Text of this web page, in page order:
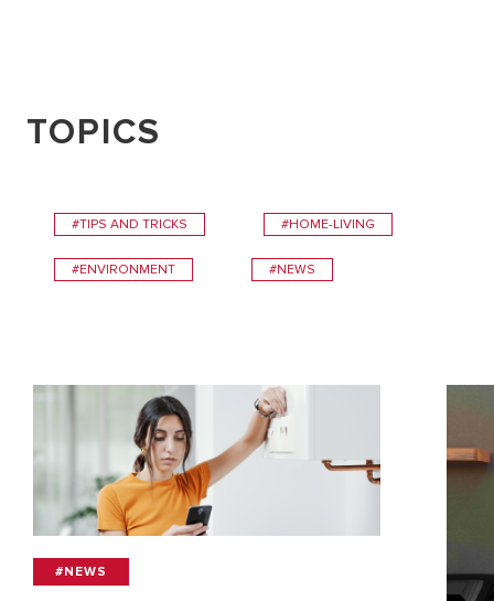
TOPICS
#TIPS AND TRICKS #HOME-LIVING
#ENVIRONMENT #NEWS
#NEWS